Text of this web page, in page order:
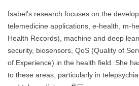
Isabel’s research focuses on the
telemedicine applications, e-health, m-
Health Records), machine and deep
security, biosensors, QoS (Quality of
of Experience) in the health field. She
to these areas, particularly in